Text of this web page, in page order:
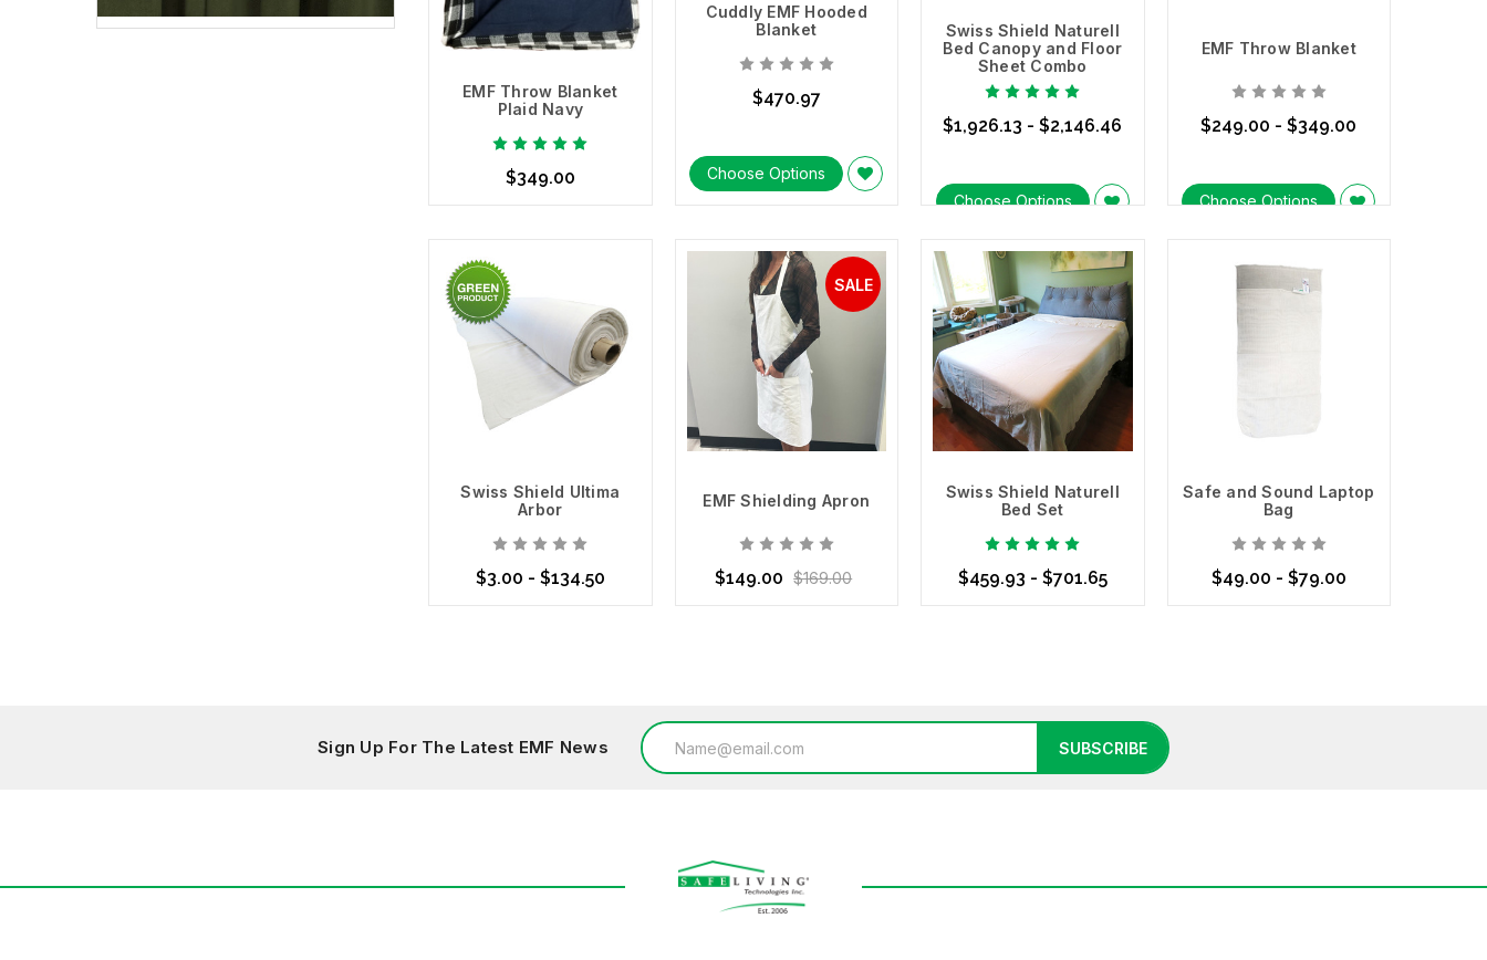
EMF Throw Blanket
Plaid Navy
$349.00
Cuddly EMF Hooded
Blanket
$470.97
Choose Options
Swiss Shield Naturell
Bed Canopy and Floor
Sheet Combo
$1,926.13 - $2,146.46
Choose Options
EMF Throw Blanket
$249.00 - $349.00
Choose Options
Swiss Shield Ultima
Arbor
$3.00 - $134.50
EMF Shielding Apron
$149.00 $169.00
Swiss Shield Naturell
Bed Set
$459.93 - $701.65
Safe and Sound Laptop
Bag
$49.00 - $79.00
Sign Up For The Latest EMF News
Email
Address
SUBSCRIBE